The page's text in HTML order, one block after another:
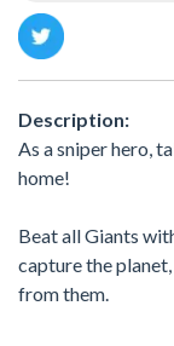
Description:
As a sniper hero,
home!
Beat all Giants
capture the
from them.